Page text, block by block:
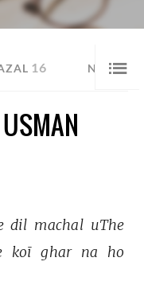
16 NAZM 8
dil machal uThe
koī ghar na ho